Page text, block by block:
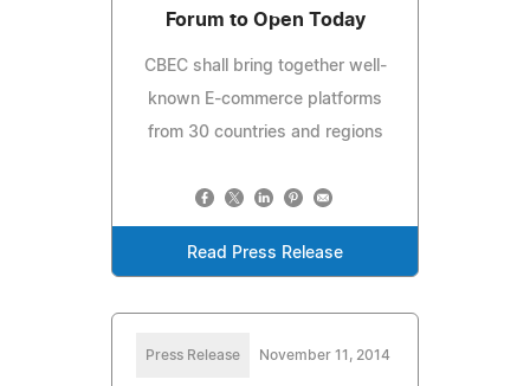
Forum to Open Today
CBEC shall bring together well-
known E-commerce platforms
from 30 countries and regions
Read Press Release
Press Release November 11, 2014